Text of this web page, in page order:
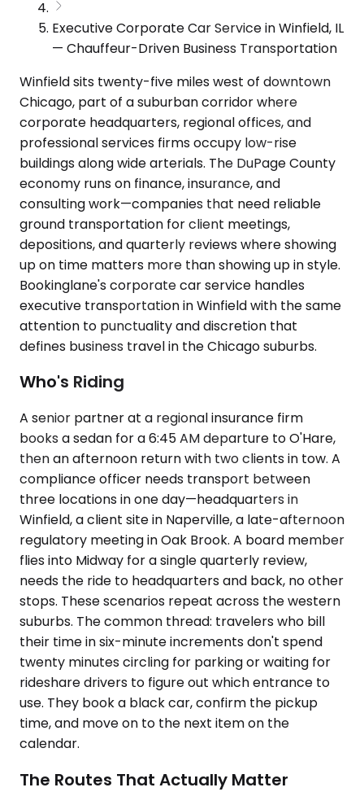
Executive Corporate Car Service in Winfield, IL
— Chauffeur-Driven Business Transportation
Winfield sits twenty-five miles west of downtown
Chicago, part of a suburban corridor where
corporate headquarters, regional offices, and
professional services firms occupy low-rise
buildings along wide arterials. The DuPage County
economy runs on finance, insurance, and
consulting work—companies that need reliable
ground transportation for client meetings,
depositions, and quarterly reviews where showing
up on time matters more than showing up in style.
Bookinglane's corporate car service handles
executive transportation in Winfield with the same
attention to punctuality and discretion that
defines business travel in the Chicago suburbs.
Who's Riding
A senior partner at a regional insurance firm
books a sedan for a 6:45 AM departure to O'Hare,
then an afternoon return with two clients in tow. A
compliance officer needs transport between
three locations in one day—headquarters in
Winfield, a client site in Naperville, a late-afternoon
regulatory meeting in Oak Brook. A board member
flies into Midway for a single quarterly review,
needs the ride to headquarters and back, no other
stops. These scenarios repeat across the western
suburbs. The common thread: travelers who bill
their time in six-minute increments don't spend
twenty minutes circling for parking or waiting for
rideshare drivers to figure out which entrance to
use. They book a black car, confirm the pickup
time, and move on to the next item on the
calendar.
The Routes That Actually Matter